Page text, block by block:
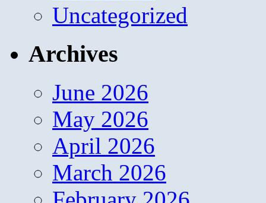
Uncategorized
Archives
June 2026
May 2026
April 2026
March 2026